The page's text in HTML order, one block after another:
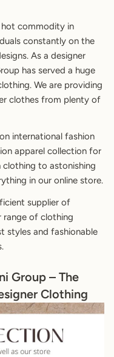
hot commodity in
constantly on the
As a designer
has served a huge
We are providing
clothes from plenty of
international fashion
apparel collection for
clothing to astonishing
in our online store.
supplier of
range of clothing
styles and fashionable
Group – The
Clothing